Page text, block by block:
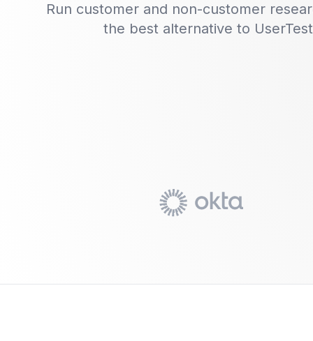
Run customer and non-customer
the best alternative to